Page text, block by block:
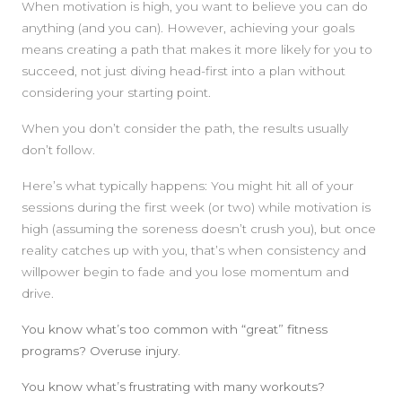
When motivation is high, you want to believe you can do
anything (and you can). However, achieving your goals
means creating a path that makes it more likely for you to
succeed, not just diving head-first into a plan without
considering your starting point.
When you don’t consider the path, the results usually
don’t follow.
Here’s what typically happens: You might hit all of your
sessions during the first week (or two) while motivation is
high (assuming the soreness doesn’t crush you), but once
reality catches up with you, that’s when consistency and
willpower begin to fade and you lose momentum and
drive.
You know what’s too common with “great” fitness
programs? Overuse injury.
You know what’s frustrating with many workouts?